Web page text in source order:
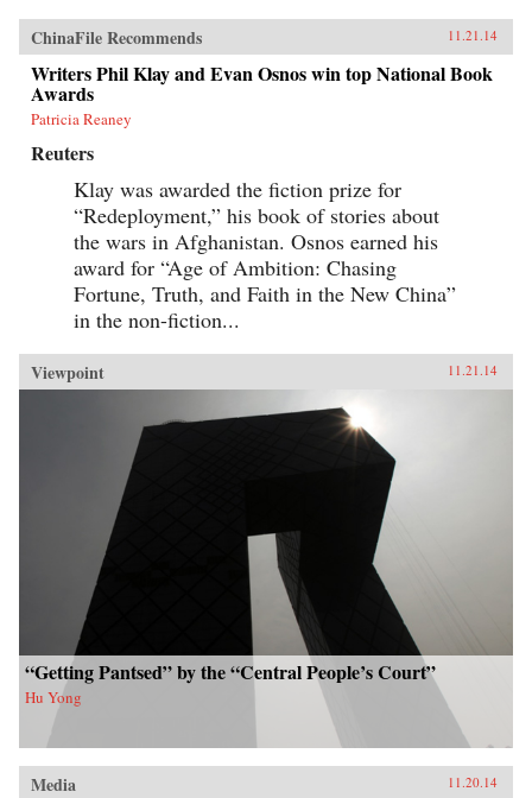
ChinaFile Recommends 11.21.14
Writers Phil Klay and Evan Osnos win top National Book
Awards
Patricia Reaney
Reuters
Klay was awarded the fiction prize for
“Redeployment,” his book of stories about
the wars in Afghanistan. Osnos earned his
award for “Age of Ambition: Chasing
Fortune, Truth, and Faith in the New China”
in the non-fiction...
Viewpoint 11.21.14
“Getting Pantsed” by the “Central People’s Court”
Hu Yong
Media 11.20.14